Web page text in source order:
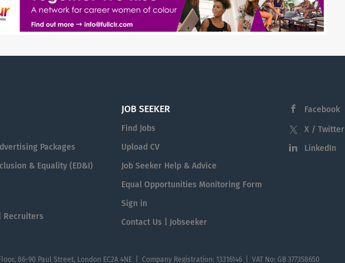
Packages
& Equality (ED&I)
Recruiters
JOB SEEKER
Find Jobs
Upload CV
Job Seeker Help & Advice
Equal Opportunities Monitoring Form
Sign in
Contact Us | Jobseeker
Facebook
X / Twitter
LinkedIn
86-90 Paul Street, London EC2A 4NE | Company Registration: 13316146 | VAT No: GB 377358650